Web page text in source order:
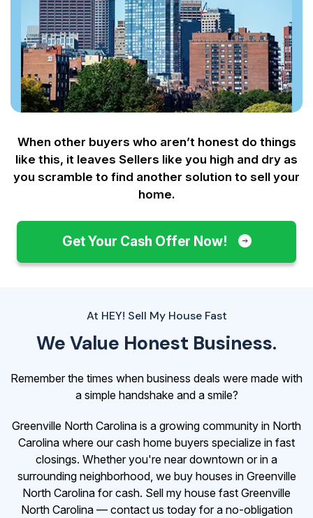
When other buyers who aren’t honest do things
like this, it leaves Sellers like you high and dry as
you scramble to find another solution to sell your
home.
Get Your Cash Offer Now!
At HEY! Sell My House Fast
We Value Honest Business.
Remember the times when business deals were made with
a simple handshake and a smile?
Greenville North Carolina is a growing community in North
Carolina where our cash home buyers specialize in fast
closings. Whether you're near downtown or in a
surrounding neighborhood, we buy houses in Greenville
North Carolina for cash. Sell my house fast Greenville
North Carolina — contact us today for a no-obligation